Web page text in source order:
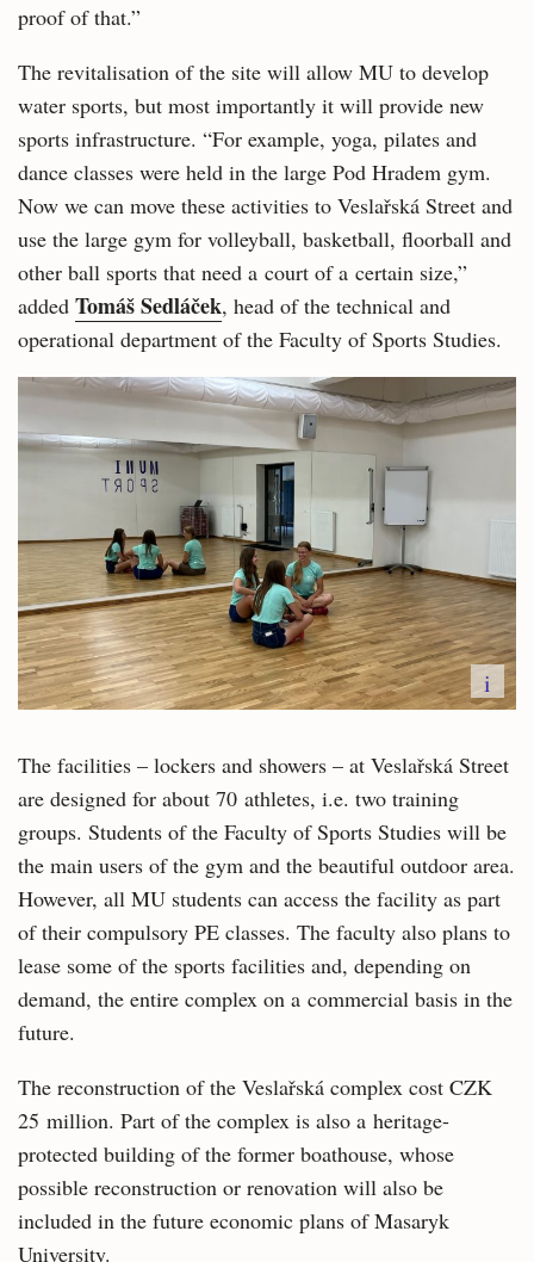
proof of that.”
The revitalisation of the site will allow MU to develop
water sports, but most importantly it will provide new
sports infrastructure. “For example, yoga, pilates and
dance classes were held in the large Pod Hradem gym.
Now we can move these activities to Veslařská Street and
use the large gym for volleyball, basketball, floorball and
other ball sports that need a court of a certain size,”
added Tomáš Sedláček, head of the technical and
operational department of the Faculty of Sports Studies.
i
The facilities – lockers and showers – at Veslařská Street
are designed for about 70 athletes, i.e. two training
groups. Students of the Faculty of Sports Studies will be
the main users of the gym and the beautiful outdoor area.
However, all MU students can access the facility as part
of their compulsory PE classes. The faculty also plans to
lease some of the sports facilities and, depending on
demand, the entire complex on a commercial basis in the
future.
The reconstruction of the Veslařská complex cost CZK
25 million. Part of the complex is also a heritage-
protected building of the former boathouse, whose
possible reconstruction or renovation will also be
included in the future economic plans of Masaryk
University.